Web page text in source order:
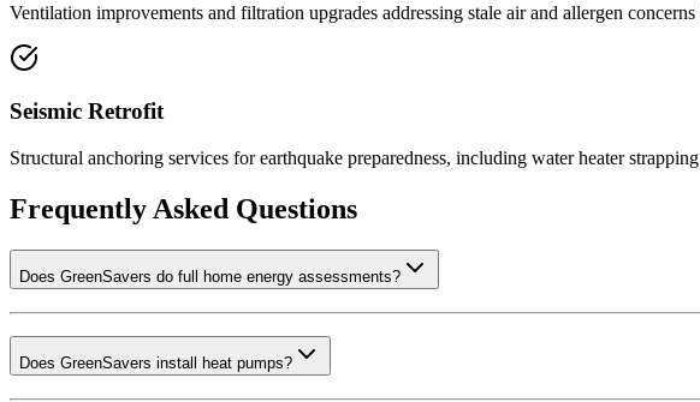
Ventilation improvements and filtration upgrades addressing stale air and allergen
Seismic Retrofit
Structural anchoring services for earthquake preparedness, including water heater
Frequently Asked Questions
Does GreenSavers do full home energy assessments?
Does GreenSavers install heat pumps?